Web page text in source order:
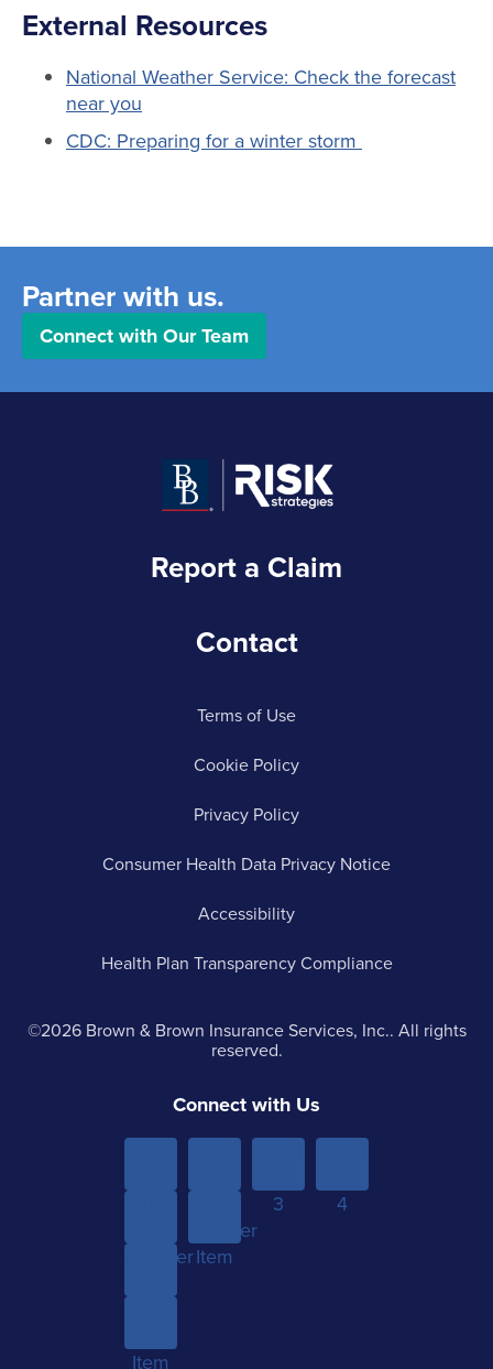
External Resources
National Weather Service: Check the forecast
near you
CDC: Preparing for a winter storm
Partner with us.
Connect with Our Team
Report a Claim
Contact
Terms of Use
Cookie Policy
Privacy Policy
Consumer Health Data Privacy Notice
Accessibility
Health Plan Transparency Compliance
©2026 Brown & Brown Insurance Services, Inc.. All rights
reserved.
Connect with Us
Another
Item
Another
Item
3
4